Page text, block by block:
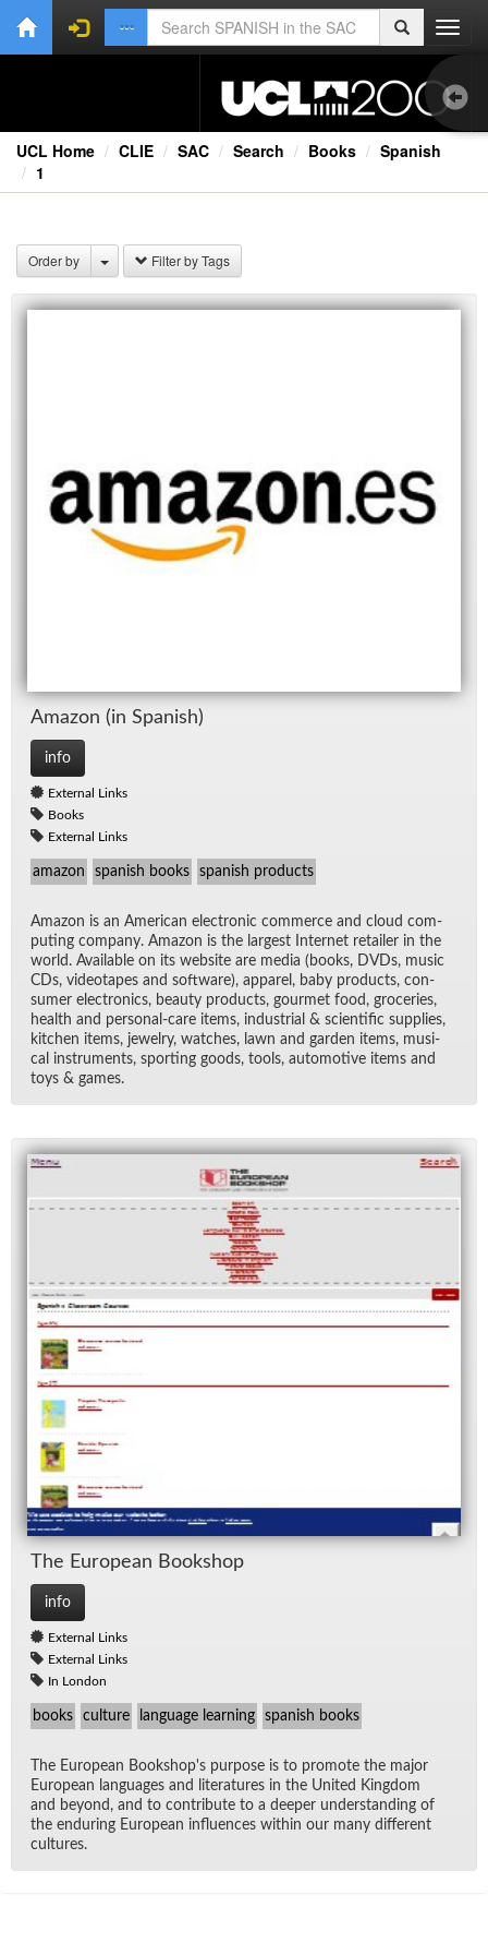
UCL Home CLIE SAC Search Books
Spanish
1
Order by Filter by Tags
Ama­zon (in Span­ish)
info
External Links
Books
External Links
amazon spanish books spanish products
Ama­zon is an Amer­i­can elec­tronic com­merce and cloud com­
put­ing com­pany. Ama­zon is the largest In­ter­net re­tailer in the
world. Avail­able on its web­site are me­dia (books, DVDs, mu­sic
CDs, video­tapes and soft­ware), ap­parel, baby prod­ucts, con­
sumer elec­tron­ics, beauty prod­ucts, gourmet food, gro­ceries,
health and per­sonal-care items, in­dus­trial & sci­en­tific sup­plies,
kitchen items, jew­elry, watches, lawn and gar­den items, mu­si­
cal in­stru­ments, sport­ing goods, tools, au­to­mo­tive items and
toys & games.
The Eu­ro­pean Book­shop
info
External Links
External Links
In London
books culture language learning spanish books
The Eu­ro­pean Book­shop's pur­pose is to pro­mote the ma­jor
Eu­ro­pean lan­guages and lit­er­a­tures in the United King­dom
and be­yond, and to con­tribute to a deeper un­der­stand­ing of
the en­dur­ing Eu­ro­pean in­flu­ences within our many dif­fer­ent
cul­tures.